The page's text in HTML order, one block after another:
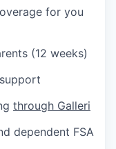
for you
(12 weeks)
through Galleri
dependent FSA